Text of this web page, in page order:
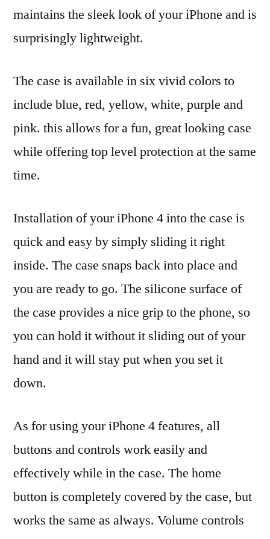
maintains the sleek look of your iPhone and is
surprisingly lightweight.
The case is available in six vivid colors to
include blue, red, yellow, white, purple and
pink. this allows for a fun, great looking case
while offering top level protection at the same
time.
Installation of your iPhone 4 into the case is
quick and easy by simply sliding it right
inside. The case snaps back into place and
you are ready to go. The silicone surface of
the case provides a nice grip to the phone, so
you can hold it without it sliding out of your
hand and it will stay put when you set it
down.
As for using your iPhone 4 features, all
buttons and controls work easily and
effectively while in the case. The home
button is completely covered by the case, but
works the same as always. Volume controls